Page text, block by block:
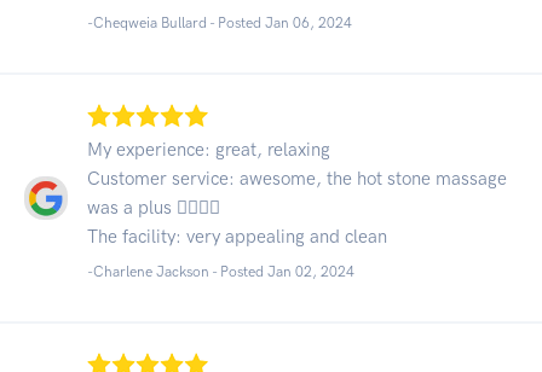
-Cheqweia Bullard - Posted Jan 06, 2024
My experience: great, relaxing
Customer service: awesome, the hot stone massage
was a plus 👍🏾👍🏾
The facility: very appealing and clean
-Charlene Jackson - Posted Jan 02, 2024